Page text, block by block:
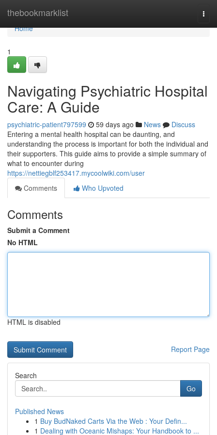
thebookmarklist
Home
Home
1
Navigating Psychiatric Hospital
Care: A Guide
psychiatric-patient797599 59 days ago News
Discuss
Entering a mental health hospital can be daunting, and
understanding the process is important for both the individual and
their supporters. This guide aims to provide a simple summary of
what to encounter during
https://nettiegblf253417.mycoolwiki.com/user
Comments
Who Upvoted
Comments
Submit a Comment
No HTML
HTML is disabled
Report Page
Search
Go
Published News
1 Buy BudNaked Carts Via the Web : Your Defin...
1 Dealing with Oceanic Mishaps: Your Handbook to ...